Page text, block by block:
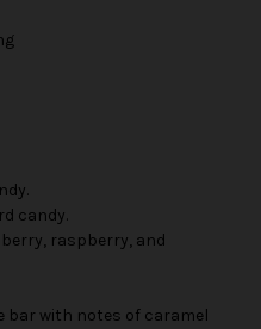
candy.
raspberry, and
bar with notes of caramel